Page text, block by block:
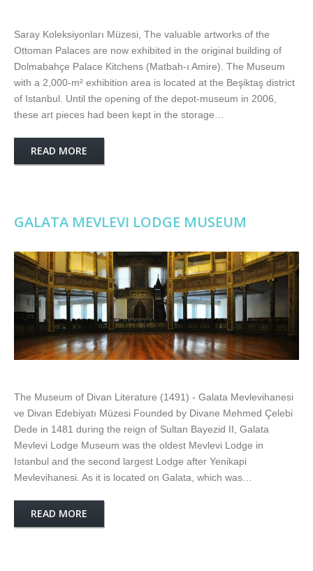
Saray Koleksiyonları Müzesi, The valuable artworks of the
Ottoman Palaces are now exhibited in the original building of
Dolmabahçe Palace Kitchens (Matbah-ı Amire). The Museum
with a 2,000-m² exhibition area is located at the Beşiktaş district
of Istanbul. Until the opening of the depot-museum in 2006,
these art pieces had been kept in the storage…
READ MORE
GALATA MEVLEVI LODGE MUSEUM
The Museum of Divan Literature (1491) - Galata Mevlevihanesi
ve Divan Edebiyatı Müzesi Founded by Divane Mehmed Çelebi
Dede in 1481 during the reign of Sultan Bayezid II, Galata
Mevlevi Lodge Museum was the oldest Mevlevi Lodge in
Istanbul and the second largest Lodge after Yenikapi
Mevlevihanesi. As it is located on Galata, which was…
READ MORE